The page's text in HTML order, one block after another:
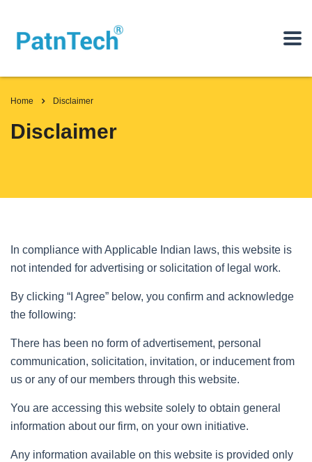
Home Disclaimer
Disclaimer
In compliance with Applicable Indian laws, this website is
not intended for advertising or solicitation of legal work.
By clicking “I Agree” below, you confirm and acknowledge
the following:
There has been no form of advertisement, personal
communication, solicitation, invitation, or inducement from
us or any of our members through this website.
You are accessing this website solely to obtain general
information about our firm, on your own initiative.
Any information available on this website is provided only